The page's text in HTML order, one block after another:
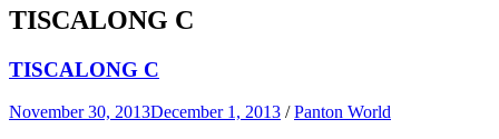
TISCALONG C
TISCALONG C
November 30, 2013December 1, 2013 /Panton World